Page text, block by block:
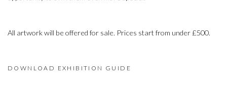
All artwork will be offered for sale. Prices start from under £500.
DOWNLOAD EXHIBITION GUIDE